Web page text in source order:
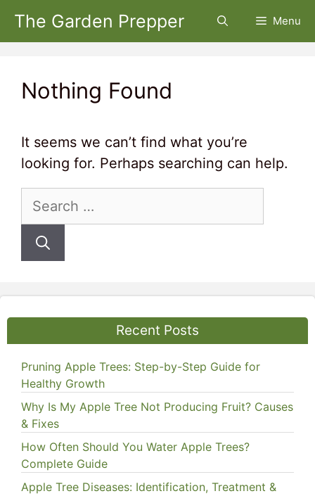
Skip
The Garden Prepper Menu
Nothing Found
It seems we can’t find what you’re
looking for. Perhaps searching can help.
Search
Recent Posts
Pruning Apple Trees: Step-by-Step Guide for
Healthy Growth
Why Is My Apple Tree Not Producing Fruit? Causes
& Fixes
How Often Should You Water Apple Trees?
Complete Guide
Apple Tree Diseases: Identification, Treatment &